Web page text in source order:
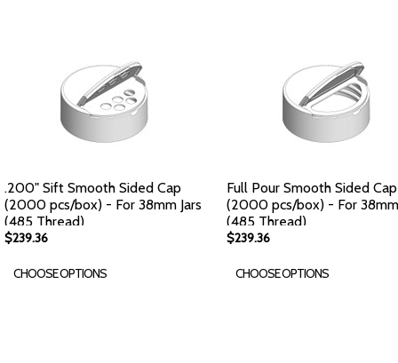
.200" Sift Smooth Sided Cap
(2000 pcs/box) - For 38mm Jars
(485 Thread)
$239.36
CHOOSE OPTIONS
Full Pour Smooth Sided Cap
(2000 pcs/box) - For 38mm
(485 Thread)
$239.36
CHOOSE OPTIONS